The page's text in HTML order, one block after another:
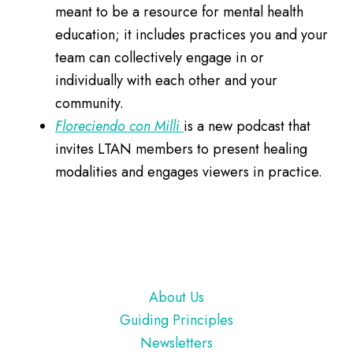
meant to be a resource for mental health
education; it includes practices you and your
team can collectively engage in or
individually with each other and your
community.
Floreciendo con Milli is a new podcast that
invites LTAN members to present healing
modalities and engages viewers in practice.
About Us
Guiding Principles
Newsletters